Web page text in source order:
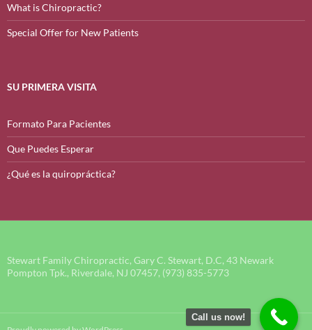
What is Chiropractic?
Special Offer for New Patients
SU PRIMERA VISITA
Formato Para Pacientes
Que Puedes Esperar
¿Qué es la quiropráctica?
Stewart Family Chiropractic, Gary C. Stewart, D.C, 43 Newark
Pompton Tpk., Riverdale, NJ 07457, (973) 835-5773
Call us now!